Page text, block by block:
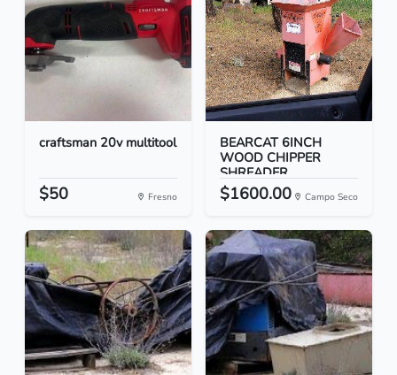
craftsman 20v multitool
$50 Fresno
BEARCAT 6INCH
WOOD CHIPPER
SHREADER
$1600.00 Campo Seco